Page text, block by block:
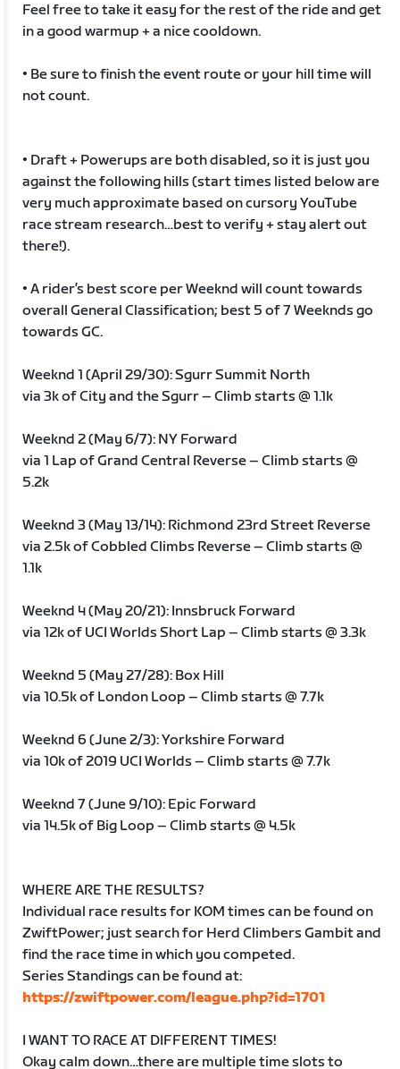
Feel free to take it easy for the rest of the ride and get
in a good warmup + a nice cooldown.
• Be sure to finish the event route or your hill time will
not count.
• Draft + Powerups are both disabled, so it is just you
against the following hills (start times listed below are
very much approximate based on cursory YouTube
race stream research…best to verify + stay alert out
there!).
• A rider’s best score per Weeknd will count towards
overall General Classification; best 5 of 7 Weeknds go
towards GC.
Weeknd 1 (April 29/30): Sgurr Summit North
via 3k of City and the Sgurr – Climb starts @ 1.1k
Weeknd 2 (May 6/7): NY Forward
via 1 Lap of Grand Central Reverse – Climb starts @
5.2k
Weeknd 3 (May 13/14): Richmond 23rd Street Reverse
via 2.5k of Cobbled Climbs Reverse – Climb starts @
1.1k
Weeknd 4 (May 20/21): Innsbruck Forward
via 12k of UCI Worlds Short Lap – Climb starts @ 3.3k
Weeknd 5 (May 27/28): Box Hill
via 10.5k of London Loop – Climb starts @ 7.7k
Weeknd 6 (June 2/3): Yorkshire Forward
via 10k of 2019 UCI Worlds – Climb starts @ 7.7k
Weeknd 7 (June 9/10): Epic Forward
via 14.5k of Big Loop – Climb starts @ 4.5k
WHERE ARE THE RESULTS?
Individual race results for KOM times can be found on
ZwiftPower; just search for Herd Climbers Gambit and
find the race time in which you competed.
Series Standings can be found at:
https://zwiftpower.com/league.php?id=1701
I WANT TO RACE AT DIFFERENT TIMES!
Okay calm down…there are multiple time slots to